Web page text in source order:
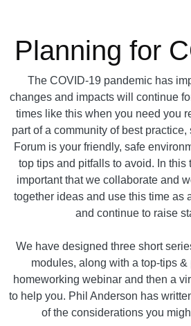
Planning for
The COVID-19 pandemic has
changes and impacts will continue
times like this when you need you
part of a community of best practice,
Forum is your friendly, safe
top tips and pitfalls to avoid. In this
important that we collaborate and
together ideas and use this time as
and continue to raise
We have designed three short
modules, along with a top-tips
homeworking webinar and then a
to help you. Phil Anderson has
of the considerations you